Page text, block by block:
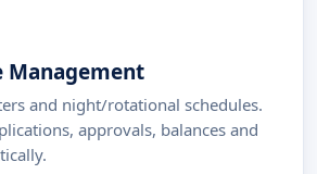
Management
and night/rotational schedules.
approvals, balances and